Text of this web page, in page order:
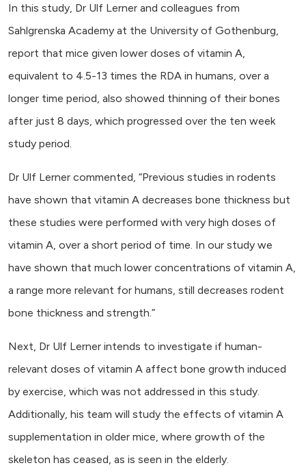
In this study, Dr Ulf Lerner and colleagues from
Sahlgrenska Academy at the University of Gothenburg,
report that mice given lower doses of vitamin A,
equivalent to 4.5-13 times the RDA in humans, over a
longer time period, also showed thinning of their bones
after just 8 days, which progressed over the ten week
study period.
Dr Ulf Lerner commented, “Previous studies in rodents
have shown that vitamin A decreases bone thickness but
these studies were performed with very high doses of
vitamin A, over a short period of time. In our study we
have shown that much lower concentrations of vitamin A,
a range more relevant for humans, still decreases rodent
bone thickness and strength.”
Next, Dr Ulf Lerner intends to investigate if human-
relevant doses of vitamin A affect bone growth induced
by exercise, which was not addressed in this study.
Additionally, his team will study the effects of vitamin A
supplementation in older mice, where growth of the
skeleton has ceased, as is seen in the elderly.